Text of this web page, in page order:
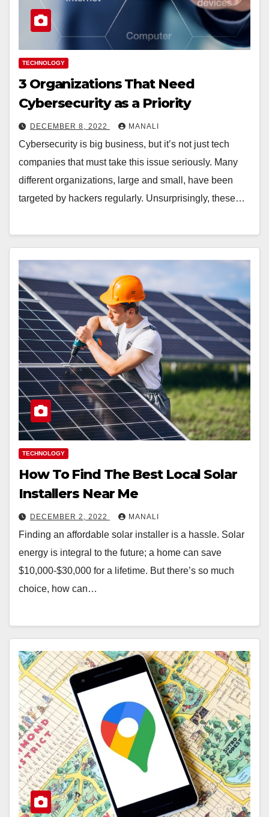
TECHNOLOGY
3 Organizations That Need
Cybersecurity as a Priority
DECEMBER 8, 2022 MANALI
Cybersecurity is big business, but it’s not just tech
companies that must take this issue seriously. Many
different organizations, large and small, have been
targeted by hackers regularly. Unsurprisingly, these…
TECHNOLOGY
How To Find The Best Local Solar
Installers Near Me
DECEMBER 2, 2022 MANALI
Finding an affordable solar installer is a hassle. Solar
energy is integral to the future; a home can save
$10,000-$30,000 for a lifetime. But there’s so much
choice, how can…